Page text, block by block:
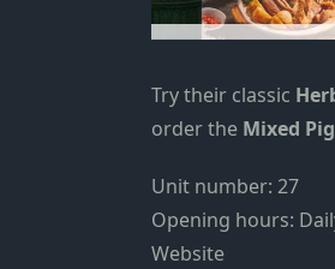
Try their classic
order the Mixed
Unit number: 27
Opening hours:
Website